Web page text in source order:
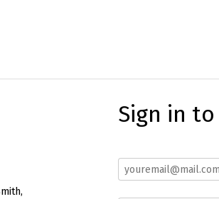
Sign in to